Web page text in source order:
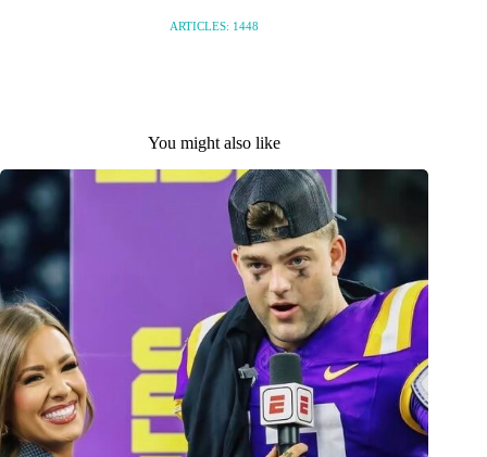
ARTICLES: 1448
You might also like